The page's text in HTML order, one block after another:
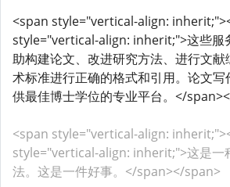
<span style="vertical-align:
style="vertical-align: inherit;">这些服
助构建论文、改进研究方法、进行文
术标准进行正确的格式和引用。论文写
供最佳博士学位的专业平台。</
<span style="vertical-align:
style="vertical-align: inherit;">这是一
法。这是一件好事。</span></span>